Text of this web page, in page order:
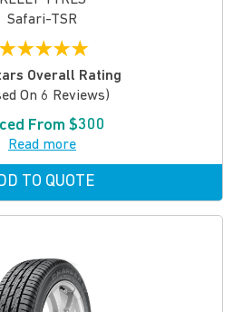
Safari-TSR
★★★★★
Overall Rating
On 6 Reviews)
From $300
Read more
TO QUOTE